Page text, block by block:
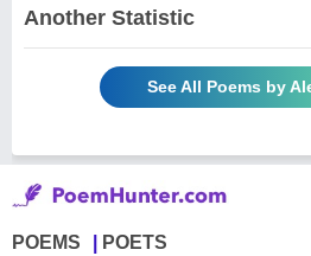
Another Statistic
See All Poems by
POEMS POETS